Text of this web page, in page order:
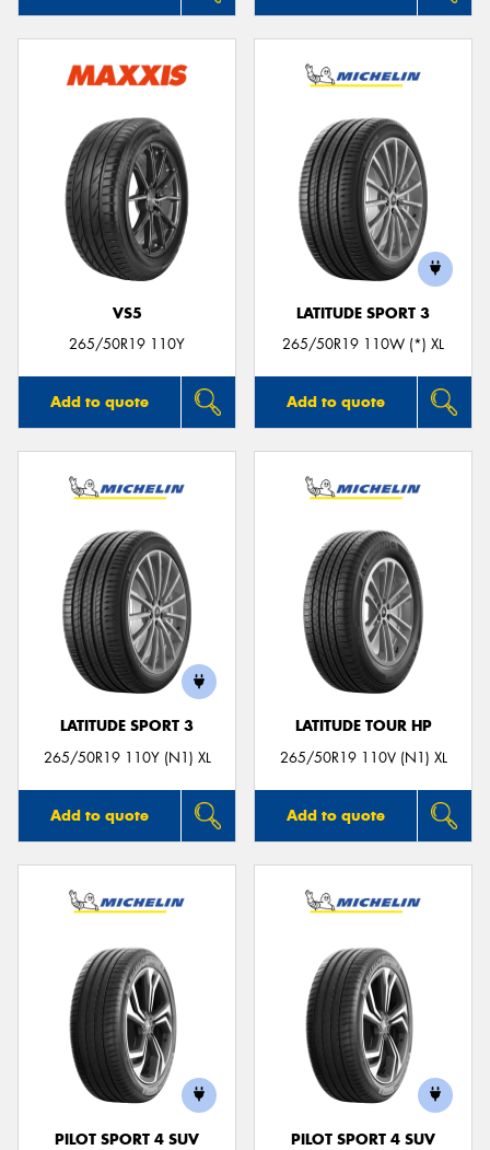
VS5
265/50R19 110Y
Add to quote
LATITUDE SPORT 3
265/50R19 110W (*) XL
Add to quote
LATITUDE SPORT 3
265/50R19 110Y (N1) XL
Add to quote
LATITUDE TOUR HP
265/50R19 110V (N1) XL
Add to quote
PILOT SPORT 4 SUV
PILOT SPORT 4 SUV